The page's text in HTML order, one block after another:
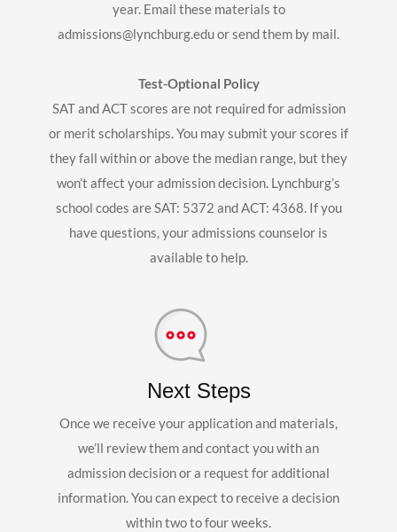
year. Email these materials to
admissions@lynchburg.eduor send them by mail.
Test-Optional Policy
SAT and ACT scores are not required for admission
or merit scholarships. You may submit your scores if
they fall within or above the median range, but they
won’t affect your admission decision. Lynchburg’s
school codes are SAT: 5372 and ACT: 4368. If you
have questions, your admissions counselor is
available to help.
Next Steps
Once we receive your application and materials,
we’ll review them and contact you with an
admission decision or a request for additional
information. You can expect to receive a decision
within two to four weeks.